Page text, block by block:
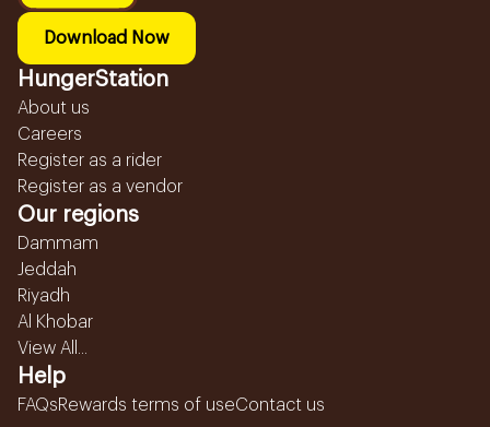
Download Now
HungerStation
About us
Careers
Register as a rider
Register as a vendor
Our regions
Dammam
Jeddah
Riyadh
Al Khobar
View All...
Help
FAQsRewards terms of useContact us